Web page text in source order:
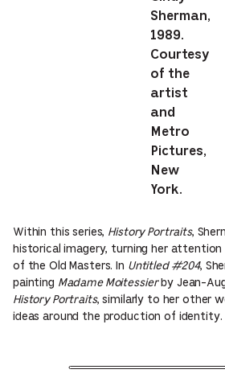
Sherman,
1989.
Courtesy
of the
artist
and
Metro
Pictures,
New
York.
Within this series, History Portraits,
historical imagery, turning her attention
of the Old Masters. In Untitled #204,
painting Madame Moitessierby Jean-
History Portraits, similarly to her other
ideas around the production of identity.